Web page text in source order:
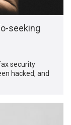
seeking
security
hacked, and